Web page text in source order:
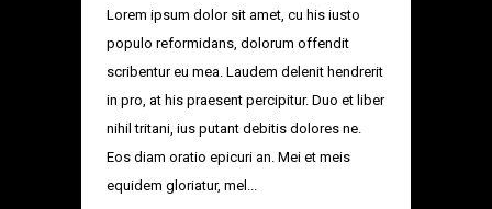
Lorem ipsum dolor sit amet, cu his iusto
populo reformidans, dolorum offendit
scribentur eu mea. Laudem delenit hendrerit
in pro, at his praesent percipitur. Duo et liber
nihil tritani, ius putant debitis dolores ne.
Eos diam oratio epicuri an. Mei et meis
equidem gloriatur, mel...